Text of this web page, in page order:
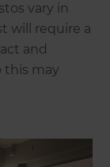
vary in
will require a
and
this may